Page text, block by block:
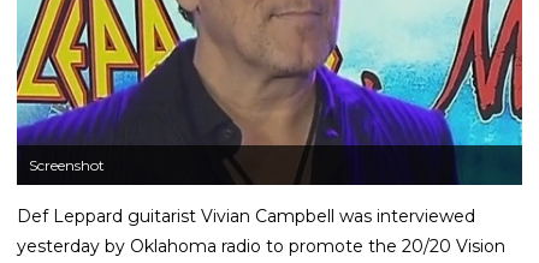
Screenshot
Def Leppard guitarist Vivian Campbell was interviewed
yesterday by Oklahoma radio to promote the 20/20 Vision